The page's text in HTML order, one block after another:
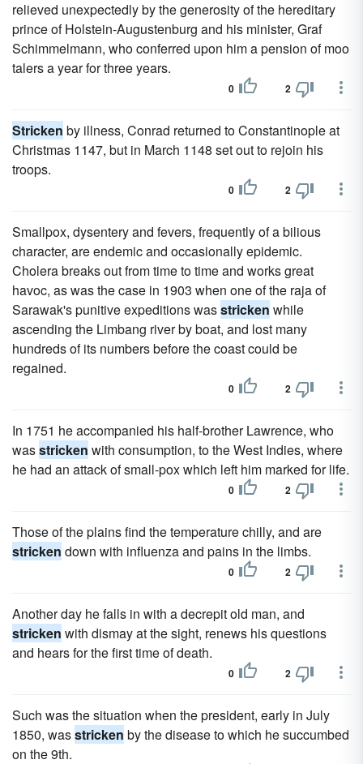
relieved unexpectedly by the generosity of the hereditary
prince of Holstein-Augustenburg and his minister, Graf
Schimmelmann, who conferred upon him a pension of moo
talers a year for three years.
0 2
Stricken by illness, Conrad returned to Constantinople at
Christmas 1147, but in March 1148 set out to rejoin his
troops.
0 2
Smallpox, dysentery and fevers, frequently of a bilious
character, are endemic and occasionally epidemic.
Cholera breaks out from time to time and works great
havoc, as was the case in 1903 when one of the raja of
Sarawak's punitive expeditions wasstricken while
ascending the Limbang river by boat, and lost many
hundreds of its numbers before the coast could be
regained.
0 2
In 1751 he accompanied his half-brother Lawrence, who
wasstricken with consumption, to the West Indies, where
he had an attack of small-pox which left him marked for life.
0 2
Those of the plains find the temperature chilly, and are
stricken down with influenza and pains in the limbs.
0 2
Another day he falls in with a decrepit old man, and
stricken with dismay at the sight, renews his questions
and hears for the first time of death.
0 2
Such was the situation when the president, early in July
1850, wasstricken by the disease to which he succumbed
on the 9th.